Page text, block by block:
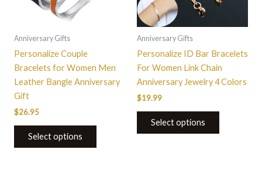
Anniversary Gifts
Personalize Couple
Bracelets for Women Men
Leather Bangle Anniversary
Gift
$26.95
Select options
on
Anniversary Gifts
Personalize ID Bar Bracelets
For Women Link Chain
Anniversary Jewelry 4 Colors
$19.99
Select options
options
chosen
the